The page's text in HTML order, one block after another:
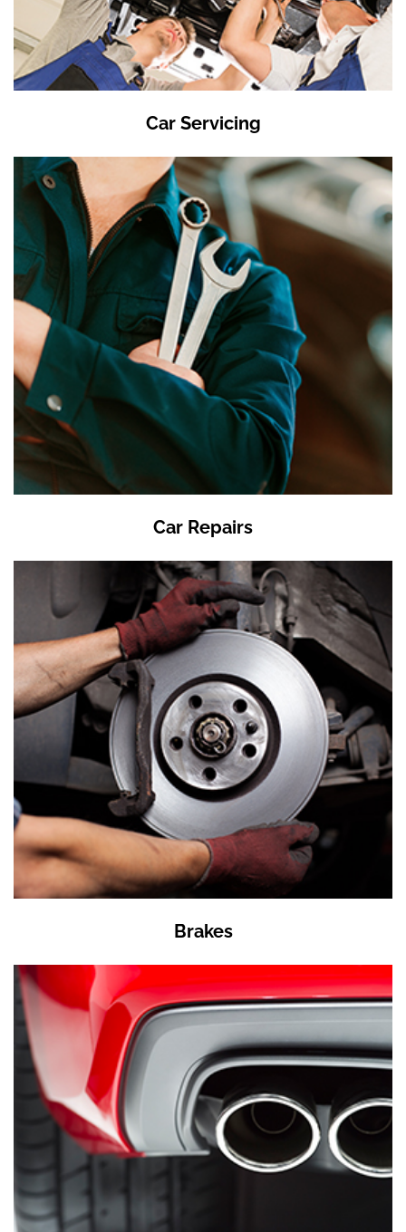
Car Servicing
Car Repairs
Brakes